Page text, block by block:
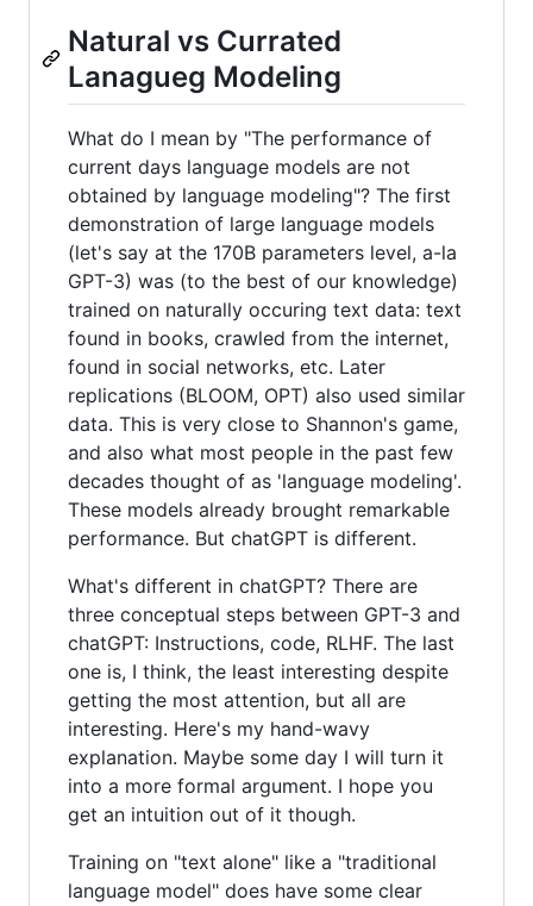
Natural vs Currated
Lanagueg Modeling
What do I mean by "The performance of
current days language models are not
obtained by language modeling"? The first
demonstration of large language models
(let's say at the 170B parameters level, a-la
GPT-3) was (to the best of our knowledge)
trained on naturally occuring text data: text
found in books, crawled from the internet,
found in social networks, etc. Later
replications (BLOOM, OPT) also used similar
data. This is very close to Shannon's game,
and also what most people in the past few
decades thought of as 'language modeling'.
These models already brought remarkable
performance. But chatGPT is different.
What's different in chatGPT? There are
three conceptual steps between GPT-3 and
chatGPT: Instructions, code, RLHF. The last
one is, I think, the least interesting despite
getting the most attention, but all are
interesting. Here's my hand-wavy
explanation. Maybe some day I will turn it
into a more formal argument. I hope you
get an intuition out of it though.
Training on "text alone" like a "traditional
language model" does have some clear